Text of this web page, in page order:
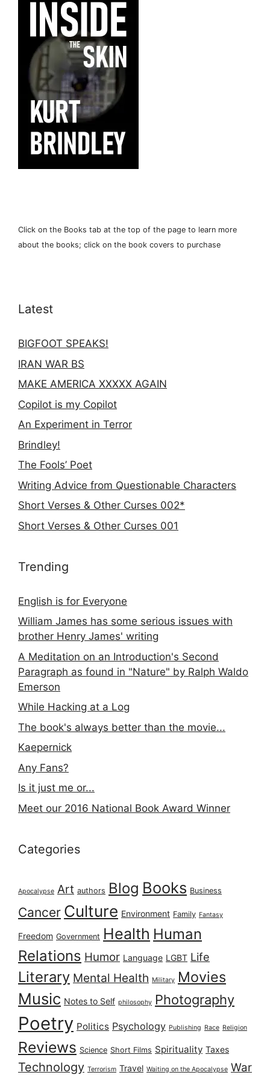
Click on the Books tab at the top of the page to learn more
about the books; click on the book covers to purchase
Latest
BIGFOOT SPEAKS!
IRAN WAR BS
MAKE AMERICA XXXXX AGAIN
Copilot is my Copilot
An Experiment in Terror
Brindley!
The Fools’ Poet
Writing Advice from Questionable Characters
Short Verses & Other Curses 002*
Short Verses & Other Curses 001
Trending
English is for Everyone
William James has some serious issues with
brother Henry James' writing
A Meditation on an Introduction's Second
Paragraph as found in "Nature" by Ralph Waldo
Emerson
While Hacking at a Log
The book's always better than the movie...
Kaepernick
Any Fans?
Is it just me or...
Meet our 2016 National Book Award Winner
Categories
Apocalypse Art authors Blog Books Business
Cancer Culture Environment Family Fantasy
Freedom Government Health Human
Relations Humor Language LGBT Life
Literary Mental Health Military Movies
Music Notes to Self philosophy Photography
Poetry Politics Psychology Publishing Race Religion
Reviews Science Short Films Spirituality Taxes
Technology Terrorism Travel Waiting on the Apocalypse War